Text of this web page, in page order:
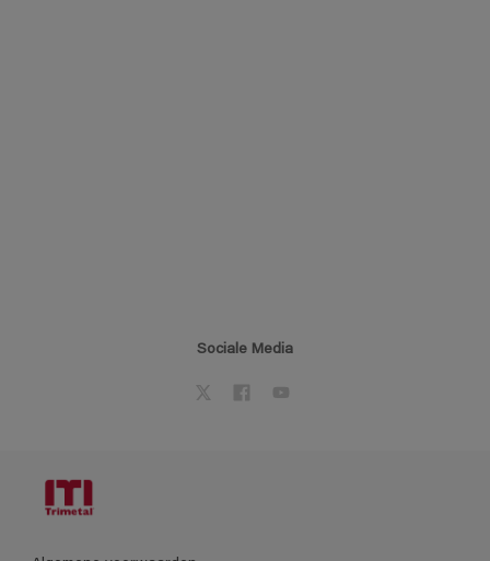
Sociale Media